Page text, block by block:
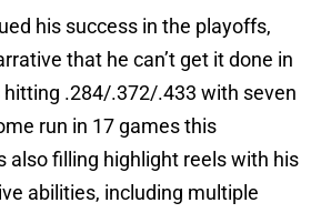
his success in the playoffs,
that he can’t get it done in
hitting .284/.372/.433 with seven
run in 17 games this
also filling highlight reels with his
abilities, including multiple